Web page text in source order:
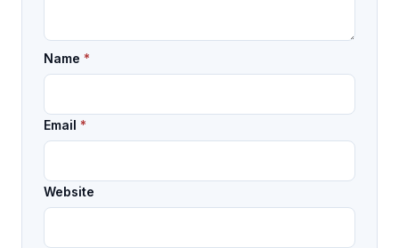
Name *
Email *
Website